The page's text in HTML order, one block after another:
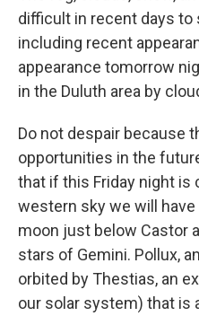
difficult in recent days to
including recent
appearance tomorrow
in the Duluth area by
Do not despair because
opportunities in the
that if this Friday night is
western sky we will
moon just below Castor
stars of Gemini. Pollux,
orbited by Thestias, an
our solar system) that is